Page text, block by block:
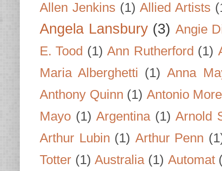
Allen Jenkins (1) Allied Artists
Angela Lansbury (3) Angie
E. Tood (1) Ann Rutherford (1)
Maria Alberghetti (1) Anna
Anthony Quinn (1) Antonio
Mayo (1) Argentina (1) Arnold
Arthur Lubin (1) Arthur Penn
Totter (1) Australia (1) Automat